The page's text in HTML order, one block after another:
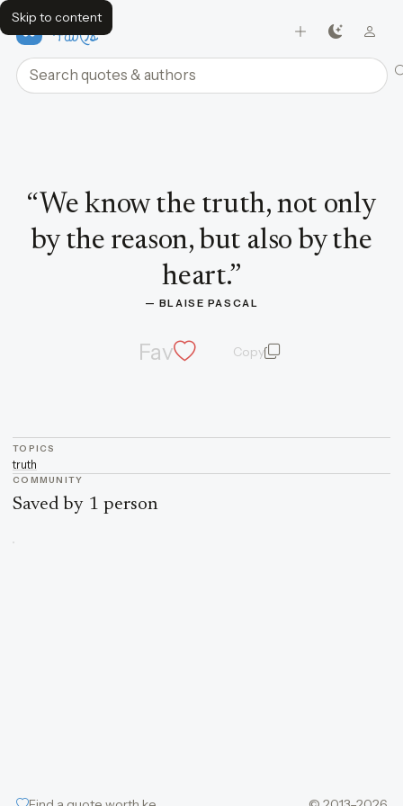
Skip to content
FavQs
Search quotes and authors
“We know the truth, not only
by the reason, but also by the
heart.”
— BLAISE PASCAL
Fav Copyquote and author
TOPICS
truth
COMMUNITY
Saved by 1 person